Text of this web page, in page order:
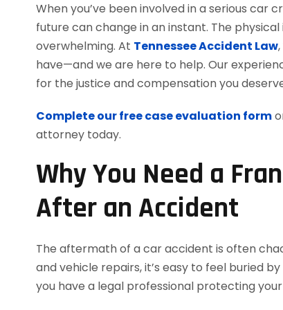
When you’ve been involved in a serious car
future can change in an instant. The
overwhelming. At Tennessee Accident Law
have—and we are here to help. Our
for the justice and compensation you
Complete our free case evaluation form
attorney today.
Why You Need a
After an Accident
The aftermath of a car accident is often
and vehicle repairs, it’s easy to feel buried
you have a legal professional protecting